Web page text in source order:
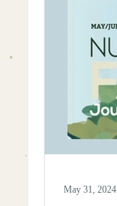
May 31, 2024